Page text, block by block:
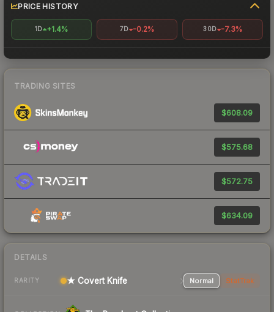
PRICE HISTORY
1D +1.4% 7D -0.2% 30D -7.3%
TRADING SITES
$608.09
$575.68
$572.75
$634.09
DETAILS
RARITY ★ Covert Knife Normal StatTrak